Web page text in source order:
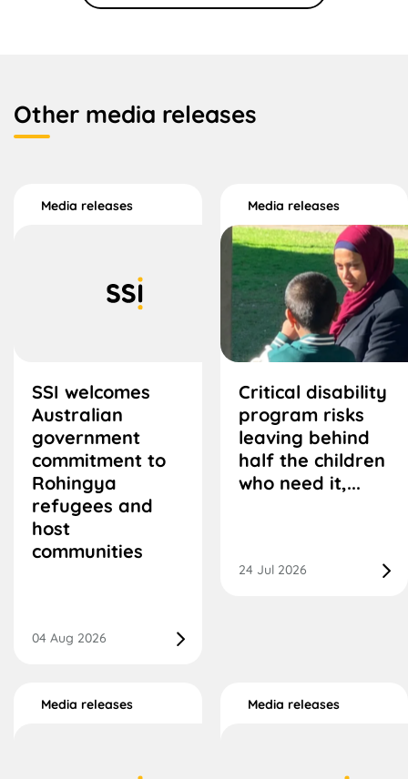
Other media releases
Media releases
SSI welcomes
Australian
government
commitment to
Rohingya
refugees and
host
communities
04 Aug 2026
Media releases
Critical disability
program risks
leaving behind
half the children
who need it,...
24 Jul 2026
Media releases Media releases